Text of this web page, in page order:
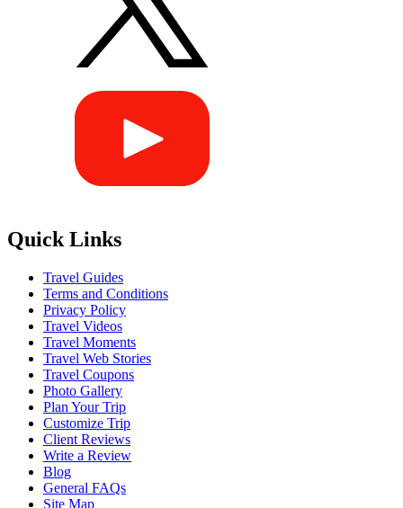
Quick Links
Travel Guides
Terms and Conditions
Privacy Policy
Travel Videos
Travel Moments
Travel Web Stories
Travel Coupons
Photo Gallery
Plan Your Trip
Customize Trip
Client Reviews
Write a Review
Blog
General FAQs
Site Map